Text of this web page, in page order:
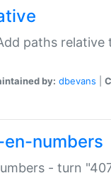
paths
by: dbevans
numbers
- turn